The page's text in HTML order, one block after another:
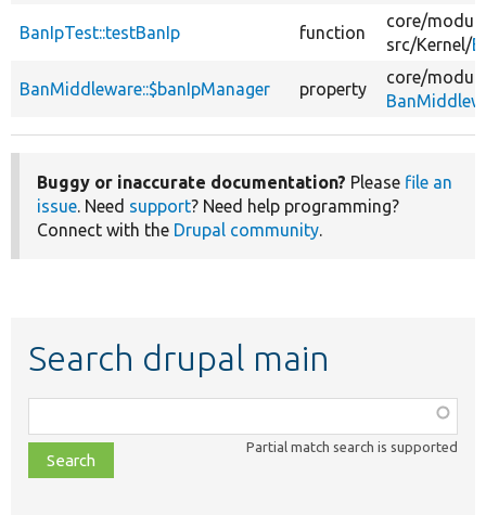
BanIpTest::testBanIp function
core/
src/Kernel/
BanMiddleware::$banIpManager property
core/
Buggy or inaccurate documentation? Please file an
issue. Need support? Need help programming?
Connect with the Drupal community.
Search drupal main
class,
file,
topic,
Partial match search is supported